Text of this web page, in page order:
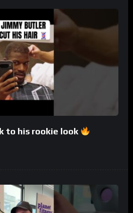
to his rookie look